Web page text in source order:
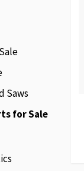
Saws
for Sale